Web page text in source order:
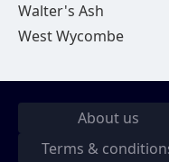
Walter's Ash
West Wycombe
About us
Terms &